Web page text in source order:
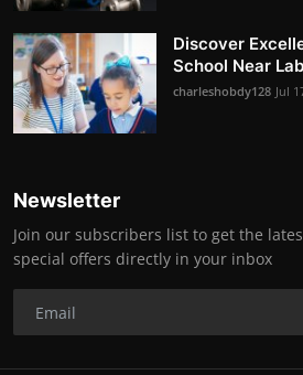
Discover
School Near
charleshobdy128 Jul
Newsletter
Join our subscribers list to get the
special offers directly in your inbox